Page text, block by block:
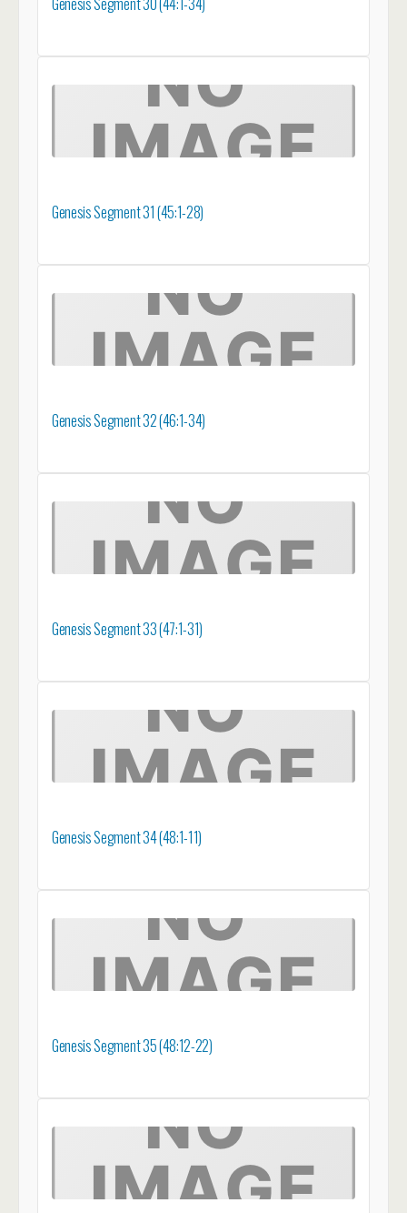
Genesis Segment 31 (45:1-28)
Genesis Segment 32 (46:1-34)
Genesis Segment 33 (47:1-31)
Genesis Segment 34 (48:1-11)
Genesis Segment 35 (48:12-22)